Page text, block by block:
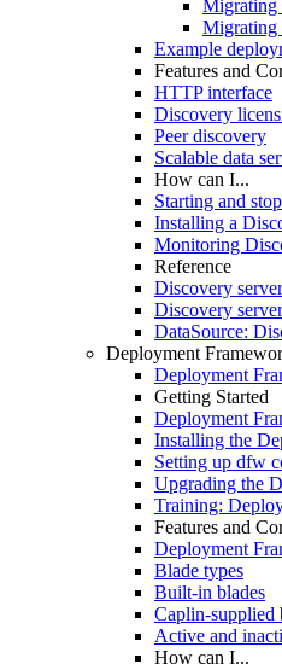
Migrating
Migrating
Example
Features and
HTTP interface
Discovery
Peer discovery
Scalable data
How can I...
Starting and
Installing a
Monitoring
Reference
Discovery
Discovery
DataSource:
Deployment
Deployment
Getting Started
Deployment
Installing the
Setting up dfw
Upgrading the
Training:
Features and
Deployment
Blade types
Built-in blades
Caplin-supplied
Active and
How can I...